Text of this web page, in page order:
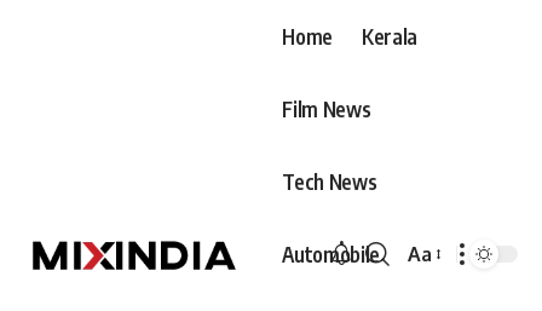
Home Kerala
Film News
Tech News
Automobile
Font
Aa